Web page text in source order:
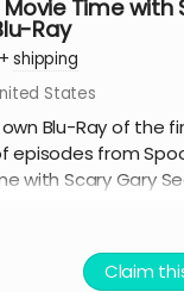
Movie Time with
Ray
+shipping
States
Blu-Ray of the
episodes from
with Scary Gary
Claim